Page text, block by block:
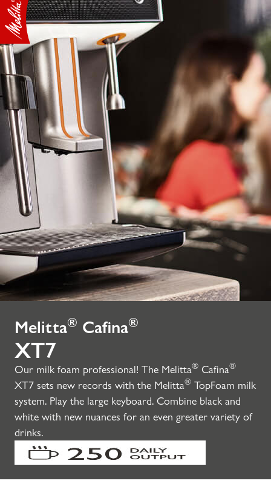
Melitta® Cafina®
XT7
Our milk foam professional! The Melitta® Cafina®
XT7 sets new records with the Melitta® TopFoam milk
system. Play the large keyboard. Combine black and
white with new nuances for an even greater variety of
drinks.